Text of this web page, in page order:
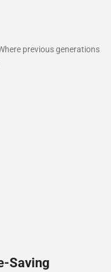
previous generations
Saving